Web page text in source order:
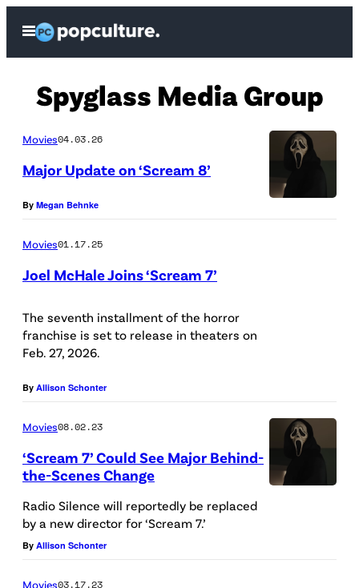
Open
Menu
Spyglass Media Group
P
c
Movies04.03.26
Major Update on ‘Scream 8’
By Megan Behnke
Movies01.17.25
Joel McHale Joins ‘Scream 7’
The seventh installment of the horror
franchise is set to release in theaters on
Feb. 27, 2026.
By Allison Schonter
Movies08.02.23
‘Scream 7’ Could See Major Behind-
the-Scenes Change
Radio Silence will reportedly be replaced
by a new director for ‘Scream 7.’
By Allison Schonter
Movies03.17.23